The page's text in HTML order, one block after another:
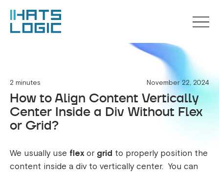
2 minutes November 22, 2024
How to Align Content Vertically
Center Inside a Div Without Flex
or Grid?
We usually use flexor grid to properly position the
content inside a div to vertically center. You can